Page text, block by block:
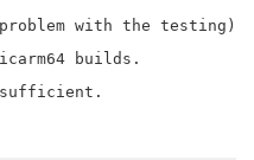
with the testing).
builds.
sufficient.